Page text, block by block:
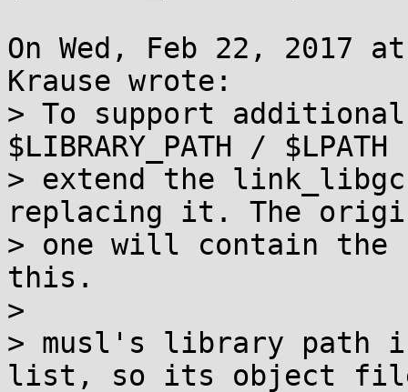
On Wed, Feb 22, 2017
Krause wrote:
> To support
$LIBRARY_PATH / $LPATH
> extend the
replacing it. The
> one will contain the
this.
>
> musl's library
list, so its object